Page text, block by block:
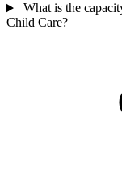
What is the
Child Care?